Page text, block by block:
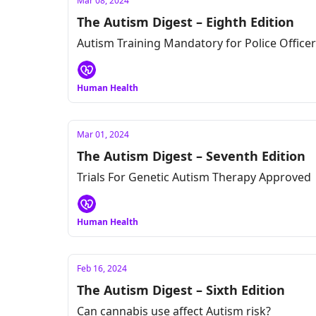
The Autism Digest – Eighth Edition
Autism Training Mandatory for Police
Human Health
Mar 01, 2024
The Autism Digest – Seventh Edition
Trials For Genetic Autism Therapy Approved
Human Health
Feb 16, 2024
The Autism Digest – Sixth Edition
Can cannabis use affect Autism risk?